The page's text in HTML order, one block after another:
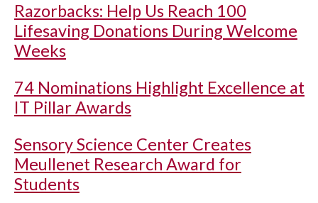
Razorbacks: Help Us Reach 100
Lifesaving Donations During Welcome
Weeks
74 Nominations Highlight Excellence at
IT Pillar Awards
Sensory Science Center Creates
Meullenet Research Award for
Students